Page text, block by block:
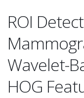
ROI
Wavelet-
HOG